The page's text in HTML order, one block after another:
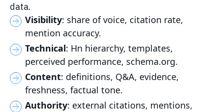
data.
Visibility: share of voice, citation rate,
mention accuracy.
Technical: Hn hierarchy, templates,
perceived performance, schema.org.
Content: definitions, Q&A, evidence,
freshness, factual tone.
Authority: external citations, mentions,